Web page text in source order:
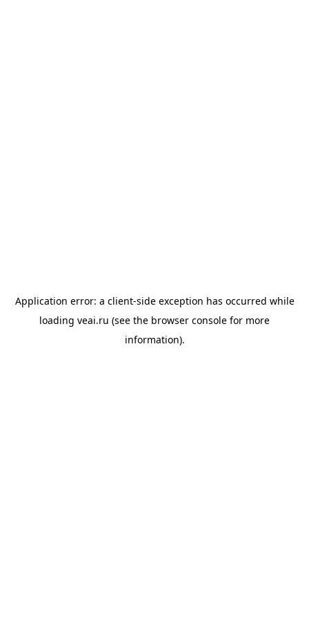
Application error: a client-side exception has occurred while
loading veai.ru (see the browser console for more
information).